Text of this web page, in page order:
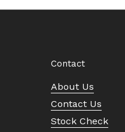
Contact
About Us
Contact Us
Stock Check